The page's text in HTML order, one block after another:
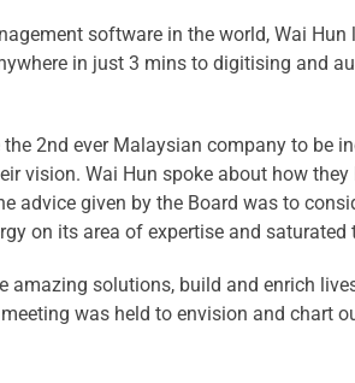
software in the world, Wai
in just 3 mins to digitising and
2nd ever Malaysian company to be
vision. Wai Hun spoke about how
advice given by the Board was to
on its area of expertise and
solutions, build and enrich
was held to envision and chart